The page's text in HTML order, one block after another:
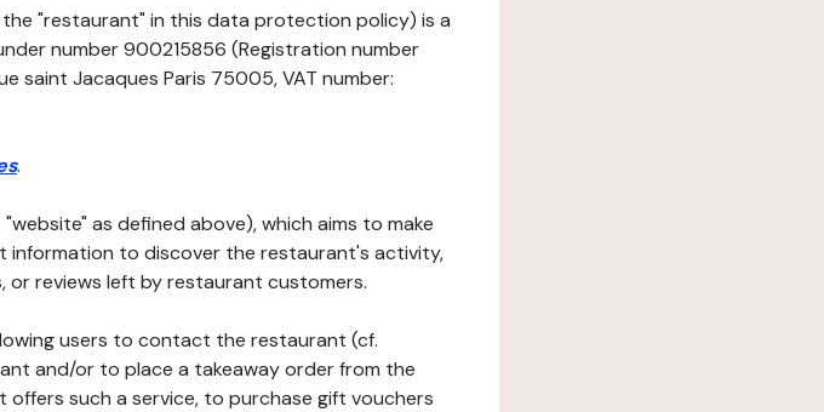
"restaurant" in this data protection policy) is a
number 900215856 (Registration number
saint Jacaques Paris 75005, VAT number:
.
as defined above), which aims to make
information to discover the restaurant's activity,
or reviews left by restaurant customers.
users to contact the restaurant (cf.
and/or to place a takeaway order from the
such a service, to purchase gift vouchers